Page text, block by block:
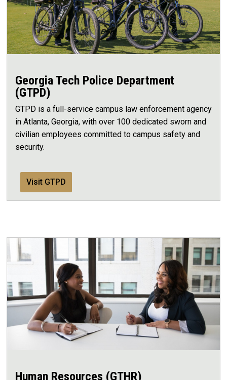
Georgia Tech Police Department
(GTPD)
GTPD is a full-service campus law enforcement agency
in Atlanta, Georgia, with over 100 dedicated sworn and
civilian employees committed to campus safety and
security.
Visit GTPD
Human Resources (GTHR)